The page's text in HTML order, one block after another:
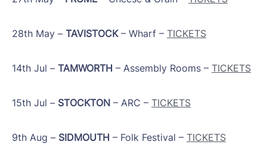
28th May – TAVISTOCK– Wharf – TICKETS
14th Jul – TAMWORTH – Assembly Rooms – TICKETS
15th Jul – STOCKTON – ARC – TICKETS
9th Aug – SIDMOUTH – Folk Festival – TICKETS